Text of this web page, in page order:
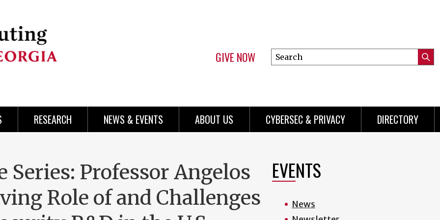
GIVE NOW
Search
this
RESEARCH NEWS & EVENTS ABOUT US CYBERSEC & PRIVACY DIRECTORY
Professor Angelos
Role of and Challenges
EVENTS
News